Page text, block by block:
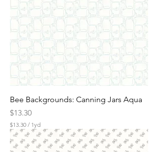
e
Y
d
Bee Backgrounds: Canning Jars Aqua
Price
$13.30
$13.30 / 1yd
$
1